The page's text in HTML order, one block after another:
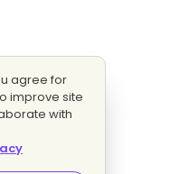
agree for
improve site
with